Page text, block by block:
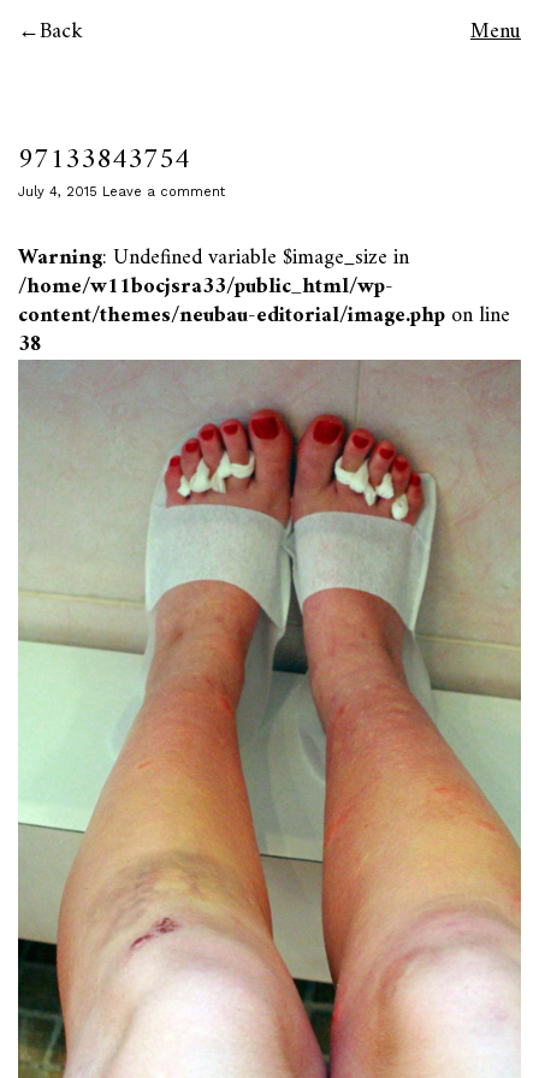
Back Menu
97133843754
July 4, 2015 Leave a comment
Warning: Undefined variable $image_size in
/home/w11bocjsra33/public_html/wp-
content/themes/neubau-editorial/image.phpon line
38